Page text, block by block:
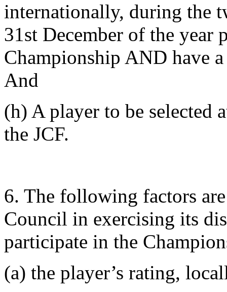
internationally, during the
31st December of the year
Championship AND have
And
(h) A player to be selected
the JCF.
6. The following factors
Council in exercising its
participate in the
(a) the player’s rating,